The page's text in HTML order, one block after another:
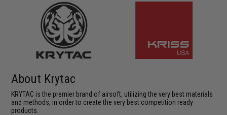
About Krytac
KRYTAC is the premier brand of airsoft, utilizing the very best materials
and methods, in order to create the very best competition ready
products.